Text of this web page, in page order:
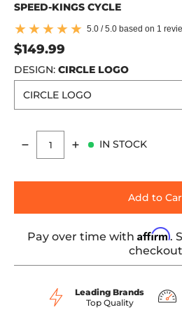
SPEED-KINGS CYCLE
5.0 / 5.0 based on 1
$149.99
DESIGN: CIRCLE LOGO
Quantity
IN STOCK
Add to
Pay over time with Affirm.
Leading Brands
Top Quality